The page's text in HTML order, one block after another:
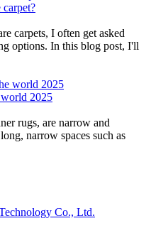
carpet?
carpets, I often get asked
options. In this blog post, I'll
2025
rugs, are narrow and
narrow spaces such as